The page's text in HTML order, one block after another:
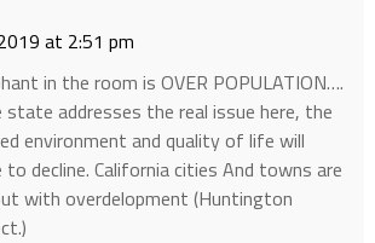
at 2:51 pm
in the room is OVER POPULATION….
addresses the real issue here, the
environment and quality of life will
to decline. California cities And towns are
with overdelopment (Huntington